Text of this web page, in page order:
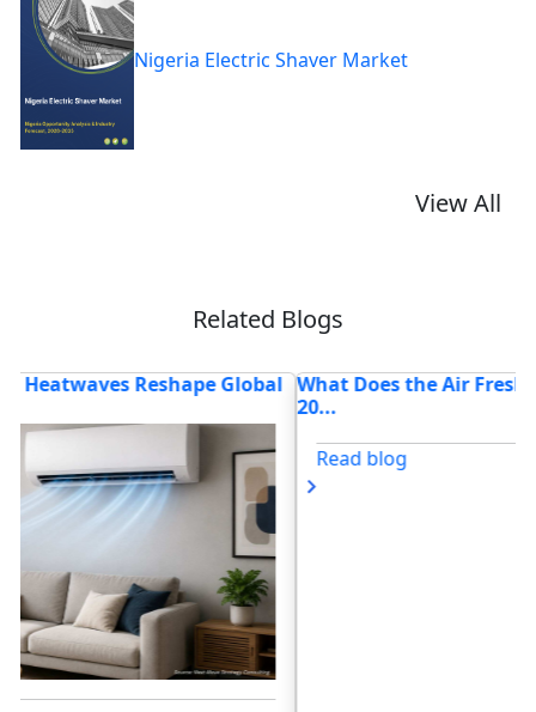
Nigeria Electric Shaver Market
View All
Related Blogs
What Does the Air Freshener Market Look Like in